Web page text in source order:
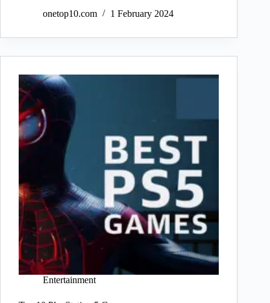
onetop10.com
1 February 2024
Entertainment